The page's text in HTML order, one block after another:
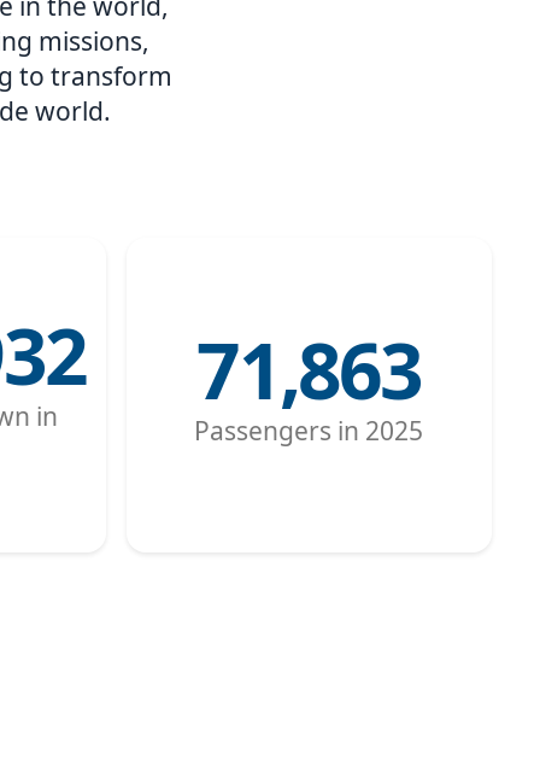
missions,
to transform
world.
in
71,863
Passengers in 2025